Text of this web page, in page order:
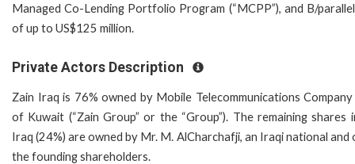
Managed Co-Lending Portfolio Program (“MCPP”), and B/
of up to US$125 million.
Private Actors Description
Zain Iraq is 76% owned by Mobile Telecommunications Company
of Kuwait (“Zain Group” or the “Group”). The remaining shares
Iraq (24%) are owned by Mr. M. AlCharchafji, an Iraqi national and
the founding shareholders.